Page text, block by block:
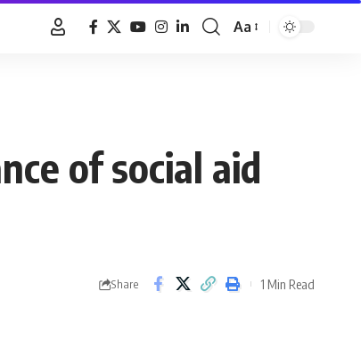
Font
Aa
of social aid
Share 1 Min Read